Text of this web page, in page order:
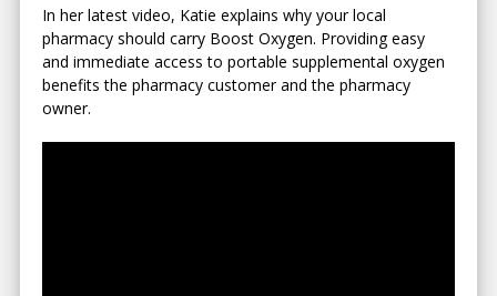
In her latest video, Katie explains why your local
pharmacy should carry Boost Oxygen. Providing easy
and immediate access to portable supplemental oxygen
benefits the pharmacy customer and the pharmacy
owner.